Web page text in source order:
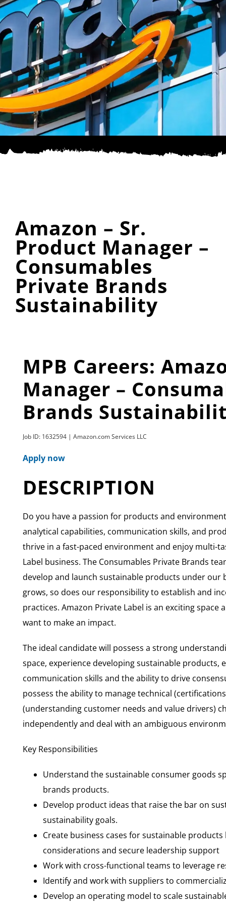
SPONSOR
CONTACT US
Amazon – Sr.
Product Manager –
Consumables
Private Brands
Sustainability
MPB Careers:
Manager –
Brands
Job ID: 1632594 | Amazon.com Services LLC
Apply now
DESCRIPTION
Do you have a passion for products and
analytical capabilities, communication skills, and
thrive in a fast-paced environment and enjoy multi-
Label business. The Consumables Private Brands
develop and launch sustainable products under our
grows, so does our responsibility to establish and
practices. Amazon Private Label is an exciting
want to make an impact.
The ideal candidate will possess a strong
space, experience developing sustainable products,
communication skills and the ability to drive
possess the ability to manage technical
(understanding customer needs and value drivers)
independently and deal with an ambiguous
Key Responsibilities
Understand the sustainable consumer goods
brands products.
Develop product ideas that raise the bar on
sustainability goals.
Create business cases for sustainable
considerations and secure leadership support
Work with cross-functional teams to leverage
Identify and work with suppliers to
Develop an operating model to scale